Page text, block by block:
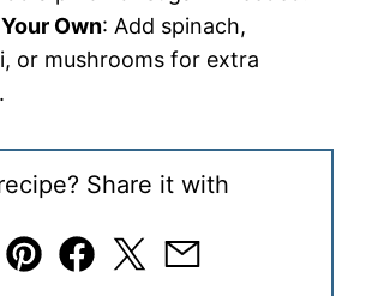
Own: Add spinach,
or mushrooms for extra
Share it with
Pin Facebook
TweetEmail